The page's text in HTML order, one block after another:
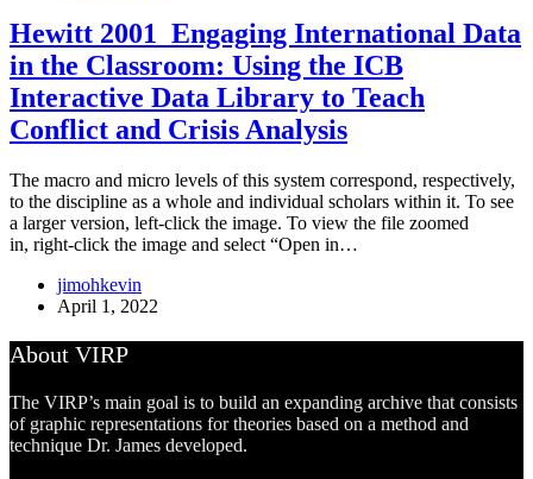
Hewitt 2001_Engaging International Data
in the Classroom: Using the ICB
Interactive Data Library to Teach
Conflict and Crisis Analysis
The macro and micro levels of this system correspond, respectively,
to the discipline as a whole and individual scholars within it. To see
a larger version, left-click the image. To view the file zoomed
in, right-click the image and select “Open in…
jimohkevin
April 1, 2022
About VIRP
The VIRP’s main goal is to build an expanding archive that consists
of graphic representations for theories based on a method and
technique Dr. James developed.